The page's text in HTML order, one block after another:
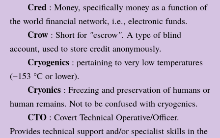
Cred : Money, specifically money as a function of
the world financial network, i.e., electronic funds.
Crow : Short for "escrow". A type of blind
account, used to store credit anonymously.
Cryogenics : pertaining to very low temperatures
(−153 °C or lower).
Cryonics : Freezing and preservation of humans or
human remains. Not to be confused with cryogenics.
CTO : Covert Technical Operative/Officer.
Provides technical support and/or specialist skills in the